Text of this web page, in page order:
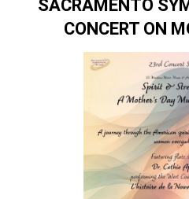
SACRAMENTO
CONCERT ON